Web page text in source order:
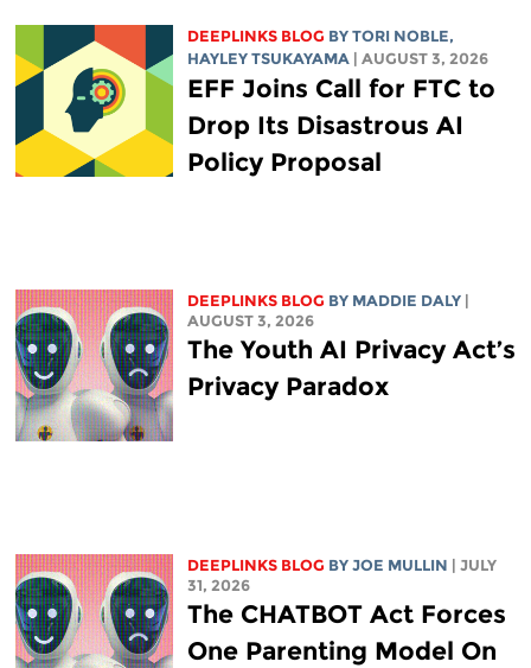
DEEPLINKS BLOG BY TORI NOBLE,
HAYLEY TSUKAYAMA
| AUGUST 3, 2026
EFF Joins Call for FTC to
Drop Its Disastrous AI
Policy Proposal
DEEPLINKS BLOG BY MADDIE DALY
AUGUST 3, 2026
The Youth AI Privacy Act’s
Privacy Paradox
DEEPLINKS BLOG BY JOE MULLIN
| JULY
31, 2026
The CHATBOT Act Forces
One Parenting Model On